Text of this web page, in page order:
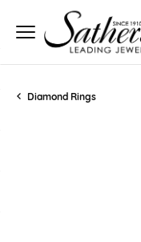
Diamond Rings